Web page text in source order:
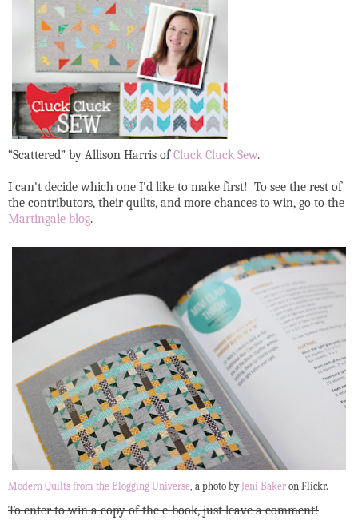
“Scattered” by Allison Harris ofCluck Cluck Sew.
I can't decide which one I'd like to make first! To see the rest of
the contributors, their quilts, and more chances to win, go to the
Martingale blog.
Modern Quilts from the Blogging Universe, a photo byJeni Baker on Flickr.
To enter to win a copy of the e-book, just leave a comment!